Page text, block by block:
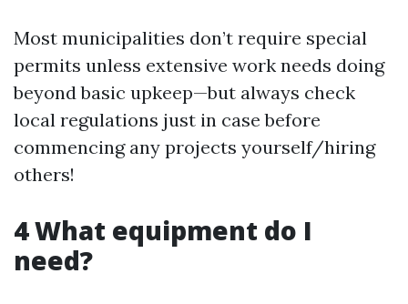
Most municipalities don’t require special
permits unless extensive work needs doing
beyond basic upkeep—but always check
local regulations just in case before
commencing any projects yourself/hiring
others!
4 What equipment do I
need?